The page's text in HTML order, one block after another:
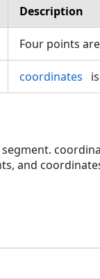
Description
Four points
coordinates
and